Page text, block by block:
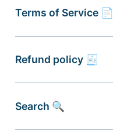
Terms of Service 📄
Refund policy 🧾
Search 🔍